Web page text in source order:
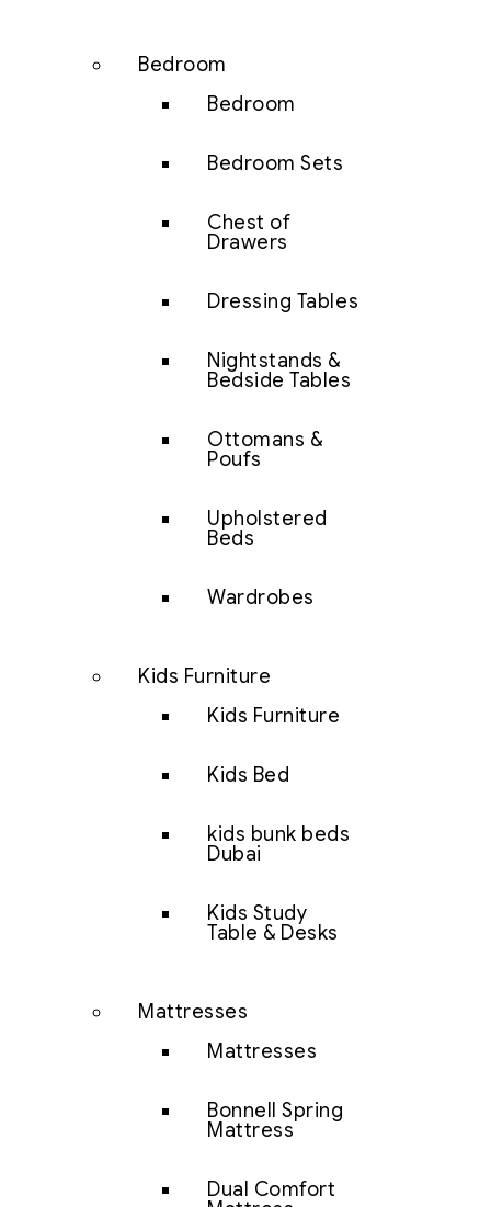
Bedroom
Bedroom
Bedroom Sets
Chest of
Drawers
Dressing Tables
Nightstands &
Bedside Tables
Ottomans &
Poufs
Upholstered
Beds
Wardrobes
Kids Furniture
Kids Furniture
Kids Bed
kids bunk beds
Dubai
Kids Study
Table & Desks
Mattresses
Mattresses
Bonnell Spring
Mattress
Dual Comfort